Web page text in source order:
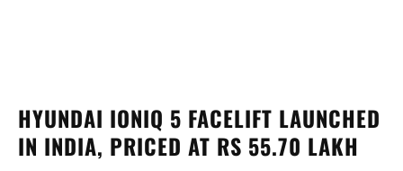
HYUNDAI IONIQ 5 FACELIFT LAUNCHED
IN INDIA, PRICED AT RS 55.70 LAKH